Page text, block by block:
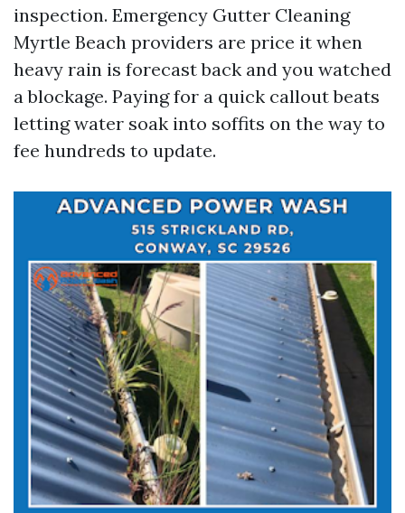
inspection. Emergency Gutter Cleaning
Myrtle Beach providers are price it when
heavy rain is forecast back and you watched
a blockage. Paying for a quick callout beats
letting water soak into soffits on the way to
fee hundreds to update.